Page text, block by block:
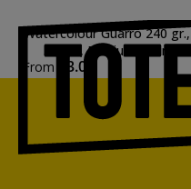
Watercolour Guarro 240 gr.,
50x70, Medium grain
From
€3.02